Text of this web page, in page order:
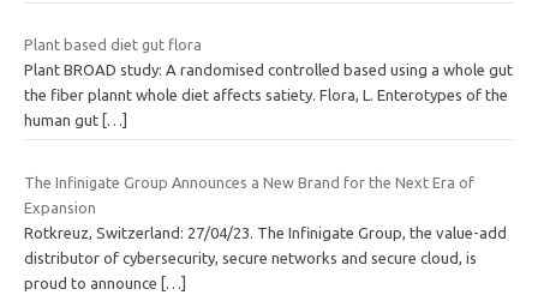
Plant based diet gut flora
Plant BROAD study: A randomised controlled based using a whole gut
the fiber plannt whole diet affects satiety. Flora, L. Enterotypes of the
human gut […]
The Infinigate Group Announces a New Brand for the Next Era of
Expansion
Rotkreuz, Switzerland: 27/04/23. The Infinigate Group, the value-add
distributor of cybersecurity, secure networks and secure cloud, is
proud to announce […]